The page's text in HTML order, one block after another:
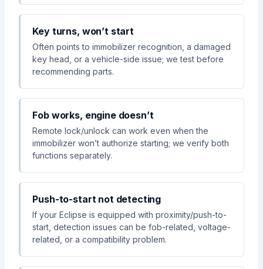
Key turns, won’t start
Often points to immobilizer recognition, a damaged
key head, or a vehicle-side issue; we test before
recommending parts.
Fob works, engine doesn’t
Remote lock/unlock can work even when the
immobilizer won’t authorize starting; we verify both
functions separately.
Push-to-start not detecting
If your Eclipse is equipped with proximity/push-to-
start, detection issues can be fob-related, voltage-
related, or a compatibility problem.